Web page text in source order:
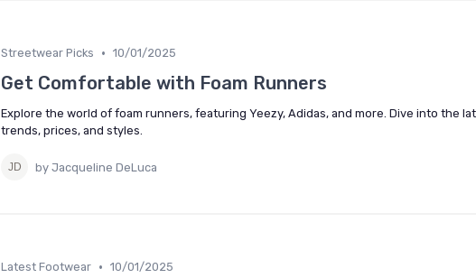
Streetwear Picks • 10/01/2025
Get Comfortable with Foam Runners
Explore the world of foam runners, featuring Yeezy, Adidas, and more. Dive into the
trends, prices, and styles.
by Jacqueline DeLuca
Latest Footwear • 10/01/2025